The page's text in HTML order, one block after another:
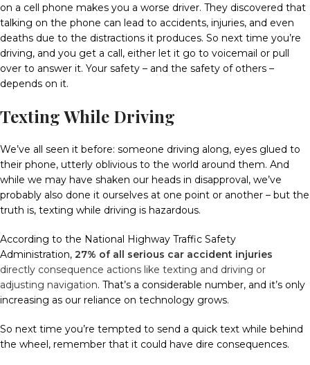
on a cell phone makes you a worse driver. They discovered that
talking on the phone can lead to accidents, injuries, and even
deaths due to the distractions it produces. So next time you’re
driving, and you get a call, either let it go to voicemail or pull
over to answer it. Your safety – and the safety of others –
depends on it.
Texting While Driving
We’ve all seen it before: someone driving along, eyes glued to
their phone, utterly oblivious to the world around them. And
while we may have shaken our heads in disapproval, we’ve
probably also done it ourselves at one point or another – but the
truth is, texting while driving is hazardous.
According to the National Highway Traffic Safety
Administration, 27% of all serious car accident injuries
directly consequence actions like texting and driving or
adjusting navigation. That’s a considerable number, and it’s only
increasing as our reliance on technology grows.
So next time you’re tempted to send a quick text while behind
the wheel, remember that it could have dire consequences.